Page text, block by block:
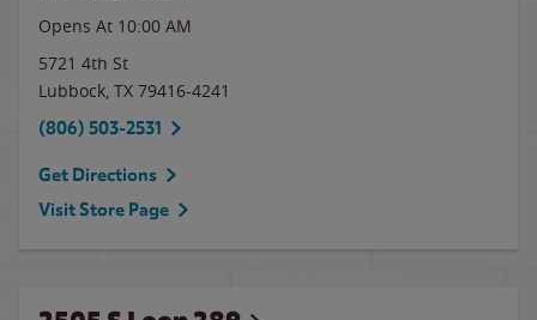
Opens At 10:00 AM
5721 4th St
Lubbock, TX 79416-4241
(806) 503-2531
Get Directions
Visit Store Page